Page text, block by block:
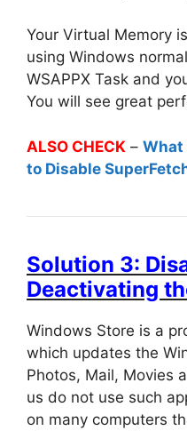
Your Virtual Memory
using Windows
WSAPPX Task and
You will see great
ALSO CHECK – What
to Disable
Solution 3:
Deactivating
Windows Store is a
which updates the
Photos, Mail, Movies
us do not use such
on many computers